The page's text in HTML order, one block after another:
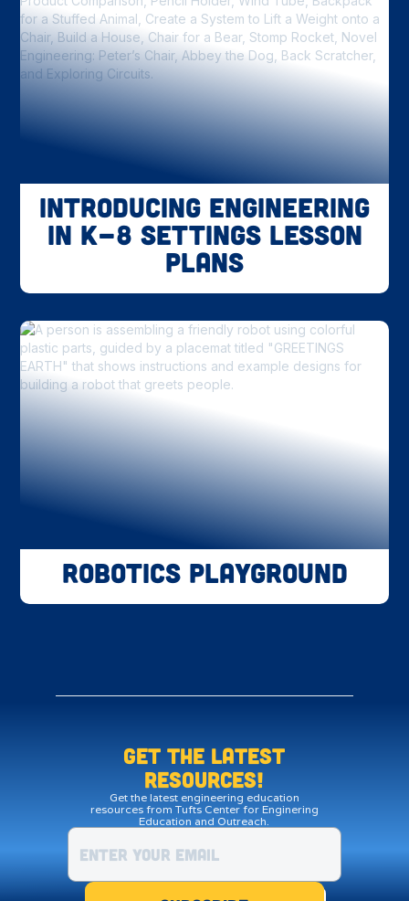
Introducing Engineering
in K-8 Settings Lesson
Plans
Robotics Playground
Get the LATEST
resources!
Get the latest engineering education
resources from Tufts Center for Enginering
Education and Outreach.